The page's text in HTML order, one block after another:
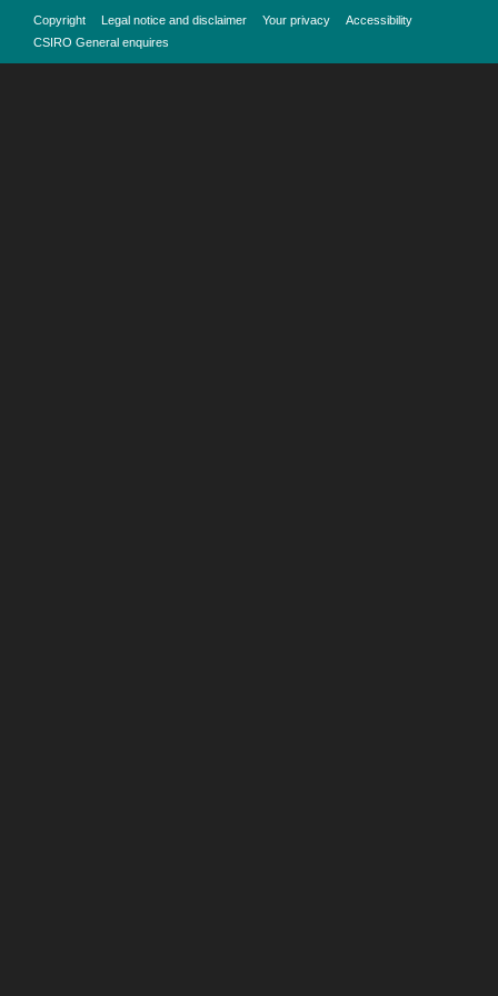
Copyright Legal notice and disclaimer Your privacy
Accessibility
CSIRO General enquires